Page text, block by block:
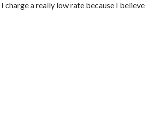
a really low rate because I believe